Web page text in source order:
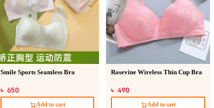
Smile Sports Seamless Bra
৳ 650
Add to cart
Rosevine Wireless Thin Cup Bra
৳ 490
Add to cart